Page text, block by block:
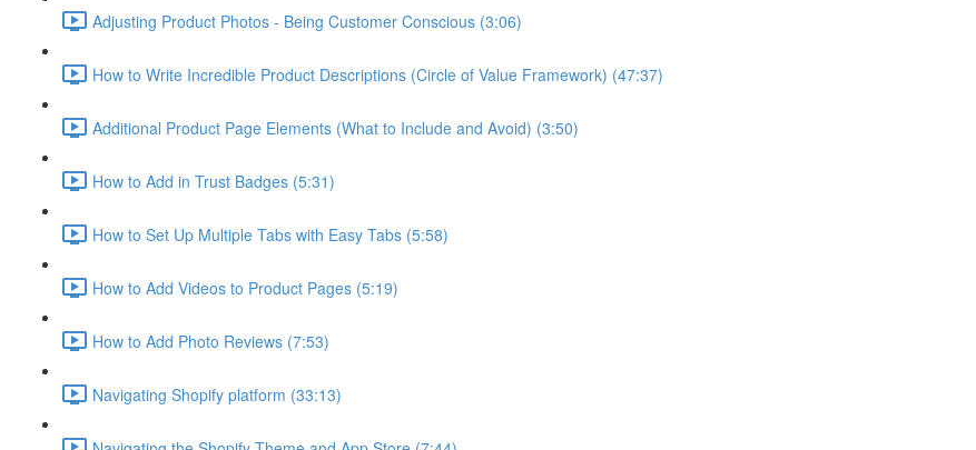
Adjusting Product Photos - Being Customer Conscious (3:06)
How to Write Incredible Product Descriptions (Circle of Value Framework) (47:37)
Additional Product Page Elements (What to Include and Avoid) (3:50)
How to Add in Trust Badges (5:31)
How to Set Up Multiple Tabs with Easy Tabs (5:58)
How to Add Videos to Product Pages (5:19)
How to Add Photo Reviews (7:53)
Navigating Shopify platform (33:13)